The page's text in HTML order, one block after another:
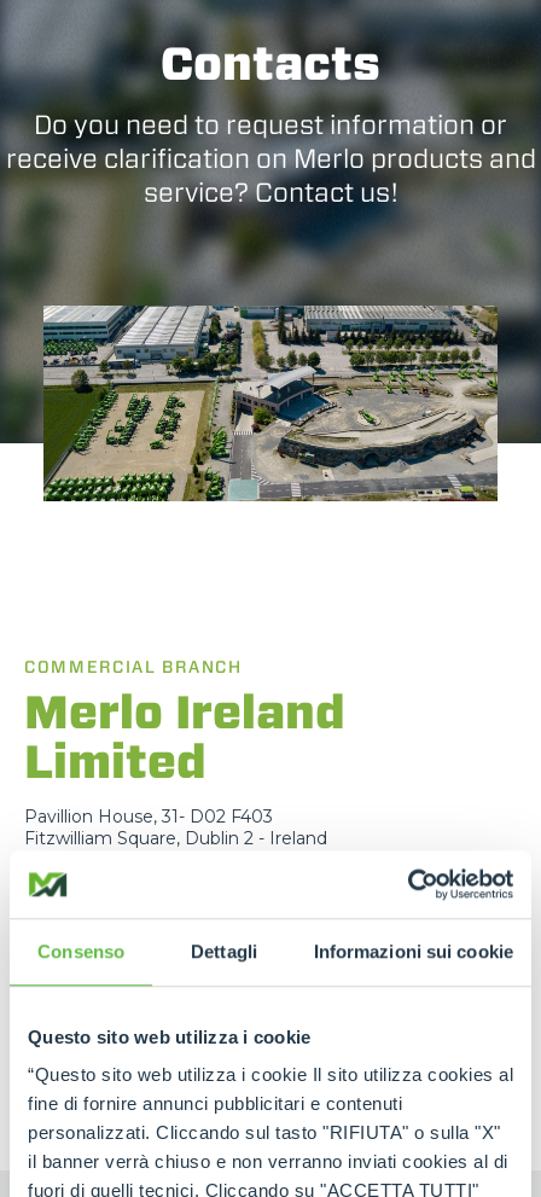
Consenso Dettagli Informazioni sui cookie
Questo sito web utilizza i cookie
“Questo sito web utilizza i cookie Il sito utilizza cookies al
fine di fornire annunci pubblicitari e contenuti
personalizzati. Cliccando sul tasto "RIFIUTA" o sulla "X"
il banner verrà chiuso e non verranno inviati cookies al di
fuori di quelli tecnici. Cliccando su "ACCETTA TUTTI"
Contacts
Do you need to request information or
receive clarification on Merlo products and
service? Contact us!
COMMERCIAL BRANCH
Merlo Ireland
Limited
Pavillion House, 31- D02 F403
Fitzwilliam Square, Dublin 2 - Ireland
TEL
EMAIL
info@merlo.ie